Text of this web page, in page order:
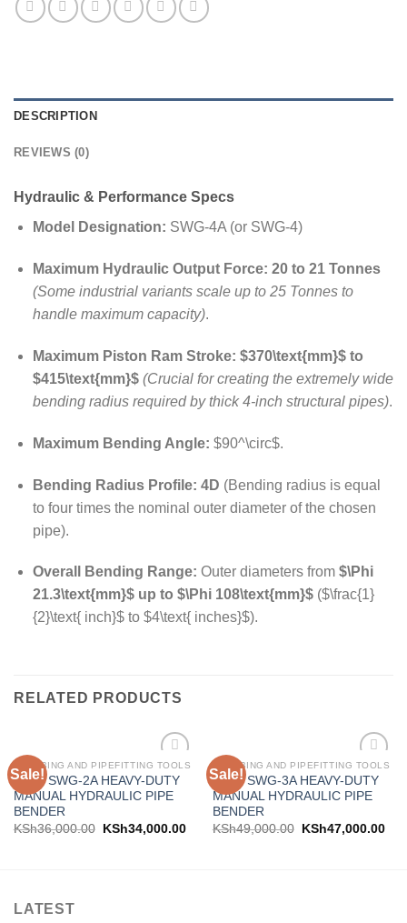
DESCRIPTION
REVIEWS (0)
Hydraulic & Performance Specs
Model Designation: SWG-4A (or SWG-4)
Maximum Hydraulic Output Force: 20 to 21 Tonnes
(Some industrial variants scale up to 25 Tonnes to
handle maximum capacity).
Maximum Piston Ram Stroke: $370\text{mm}$to
$415\text{mm}$ (Crucial for creating the extremely wide
bending radius required by thick 4-inch structural pipes).
Maximum Bending Angle: $90^\circ$.
Bending Radius Profile: 4D (Bending radius is equal
to four times the nominal outer diameter of the chosen
pipe).
Overall Bending Range: Outer diameters from $\Phi
21.3\text{mm}$up to $\Phi 108\text{mm}$($\frac{1}
{2}\text{ inch}$to $4\text{ inches}$).
RELATED PRODUCTS
Sale!
Add to
wishlist
PLUMBING AND PIPEFITTING TOOLS
AICO SWG-2A HEAVY-DUTY
MANUAL HYDRAULIC PIPE
BENDER
KSh36,000.00 KSh34,000.00
Sale!
Add to
wishlist
PLUMBING AND PIPEFITTING TOOLS
AICO SWG-3A HEAVY-DUTY
MANUAL HYDRAULIC PIPE
BENDER
KSh49,000.00 KSh47,000.00
LATEST